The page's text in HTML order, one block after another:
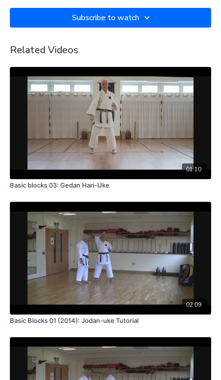
Subscribe to watch
Related Videos
01:10
Basic blocks 03: Gedan Hari-Uke
02:09
Basic Blocks 01 (2014): Jodan-uke Tutorial